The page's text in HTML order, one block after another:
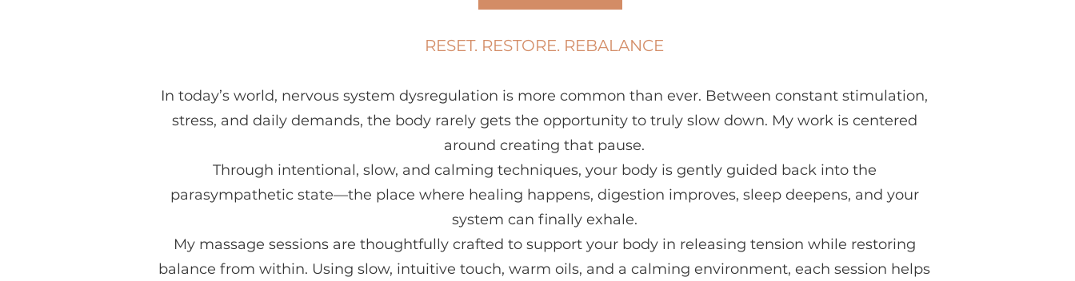
RESET. RESTORE. REBALANCE
In today’s world, nervous system dysregulation is more common than ever. Between constant stimulation,
stress, and daily demands, the body rarely gets the opportunity to truly slow down. My work is centered
around creating that pause.
Through intentional, slow, and calming techniques, your body is gently guided back into the
parasympathetic state—the place where healing happens, digestion improves, sleep deepens, and your
system can finally exhale.
My massage sessions are thoughtfully crafted to support your body in releasing tension while restoring
balance from within. Using slow, intuitive touch, warm oils, and a calming environment, each session helps